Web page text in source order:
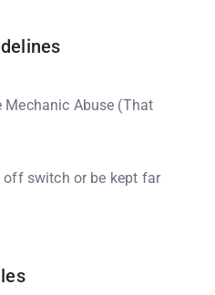
Mechanic Abuse (That
off switch or be kept far